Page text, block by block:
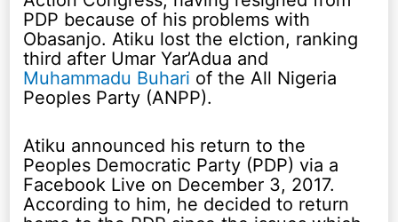
PDP because of his problems with
Obasanjo. Atiku lost the elction, ranking
third after Umar Yar’Adua and
Muhammadu Buhari of the All Nigeria
Peoples Party (ANPP).
Atiku announced his return to the
Peoples Democratic Party (PDP) via a
Facebook Live on December 3, 2017.
According to him, he decided to return